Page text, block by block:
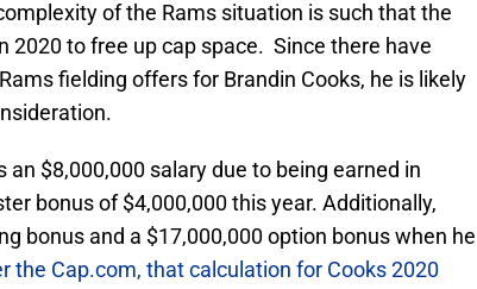
of the Rams situation is such that the
2020 to free up cap space. Since there have
fielding offers for Brandin Cooks, he is likely
an $8,000,000 salary due to being earned in
bonus of $4,000,000 this year. Additionally,
bonus and a $17,000,000 option bonus when he
the Cap.com, that calculation for Cooks 2020